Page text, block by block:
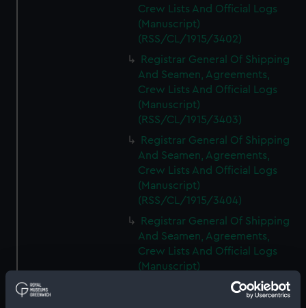
Crew Lists And Official Logs
(Manuscript)
(RSS/CL/1915/3402)
Registrar General Of Shipping
And Seamen, Agreements,
Crew Lists And Official Logs
(Manuscript)
(RSS/CL/1915/3403)
Registrar General Of Shipping
And Seamen, Agreements,
Crew Lists And Official Logs
(Manuscript)
(RSS/CL/1915/3404)
Registrar General Of Shipping
And Seamen, Agreements,
Crew Lists And Official Logs
(Manuscript)
(RSS/CL/1915/3405)
Registrar General Of Shipping